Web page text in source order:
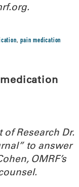
,pain medication
of Research Dr.
to answer
OMRF’s